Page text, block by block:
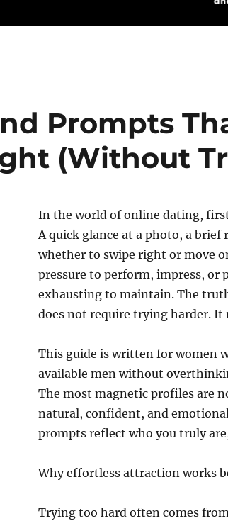
Prompts
(Without
In the world of online dating,
A quick glance at a photo, a brief
whether to swipe right or move
pressure to perform, impress, or
exhausting to maintain. The
does not require trying harder. It
This guide is written for women
available men without
The most magnetic profiles are
natural, confident, and
prompts reflect who you truly
Why effortless attraction works
Trying too hard often comes